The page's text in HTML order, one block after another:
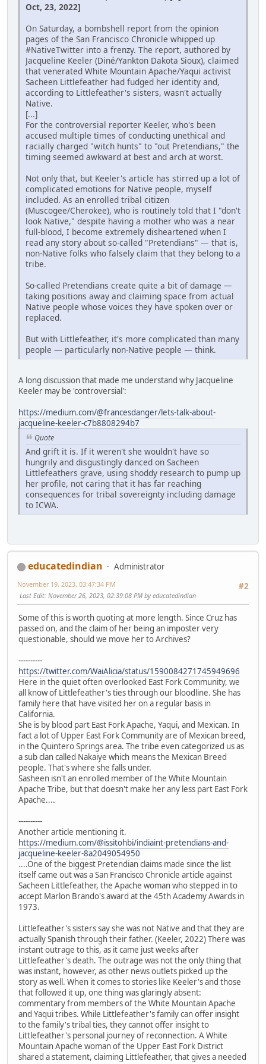
Oct, 23, 2022]
On Saturday, a bombshell report from the opinion
pages of the San Francisco Chronicle whipped up
#NativeTwitter into a frenzy. The report, authored by
Jacqueline Keeler (Diné/Yankton Dakota Sioux), claimed
that venerated White Mountain Apache/Yaqui activist
Sacheen Littlefeather had fudged her identity and,
according to Littlefeather's sisters, wasn't actually
Native.
[...]
For the controversial reporter Keeler, who's been
accused multiple times of conducting unethical and
racially charged "witch hunts" to "out Pretendians," the
timing seemed awkward at best and arch at worst.
Not only that, but Keeler's article has stirred up a lot of
complicated emotions for Native people, myself
included. As an enrolled tribal citizen
(Muscogee/Cherokee), who is routinely told that I "don't
look Native," despite having a mother who was a near
full-blood, I become extremely disheartened when I
read any story about so-called "Pretendians" — that is,
non-Native folks who falsely claim that they belong to a
tribe.
So-called Pretendians create quite a bit of damage —
taking positions away and claiming space from actual
Native people whose voices they have spoken over or
replaced.
But with Littlefeather, it's more complicated than many
people — particularly non-Native people — think.
A long discussion that made me understand why Jacqueline
Keeler may be 'controversial':
https://medium.com/@francesdanger/lets-talk-about-
jacqueline-keeler-c7b8808294b7
Quote
And grift it is. If it weren't she wouldn't have so
hungrily and disgustingly danced on Sacheen
Littlefeathers grave, using shoddy research to pump up
her profile, not caring that it has far reaching
consequences for tribal sovereignty including damage
to ICWA.
educatedindian
Administrator
#2
November 19, 2023, 03:47:34 PM
Last Edit: November 26, 2023, 02:39:08 PM by educatedindian
Some of this is worth quoting at more length. Since Cruz has
passed on, and the claim of her being an imposter very
questionable, should we move her to Archives?
----------
https://twitter.com/WaiAlicia/status/1590084271745949696
Here in the quiet often overlooked East Fork Community, we
all know of Littlefeather's ties through our bloodline. She has
family here that have visited her on a regular basis in
California.
She is by blood part East Fork Apache, Yaqui, and Mexican. In
fact a lot of Upper East Fork Community are of Mexican breed,
in the Quintero Springs area. The tribe even categorized us as
a sub clan called Nakaiye which means the Mexican Breed
people. That's where she falls under.
Sasheen isn't an enrolled member of the White Mountain
Apache Tribe, but that doesn't make her any less part East Fork
Apache....
----------
Another article mentioning it.
https://medium.com/@issitohbi/indiaint-pretendians-and-
jacqueline-keeler-8a2049054950
....One of the biggest Pretendian claims made since the list
itself came out was a San Francisco Chronicle article against
Sacheen Littlefeather, the Apache woman who stepped in to
accept Marlon Brando's award at the 45th Academy Awards in
1973.
Littlefeather's sisters say she was not Native and that they are
actually Spanish through their father. (Keeler, 2022) There was
instant outrage to this, as it came just weeks after
Littlefeather's death. The outrage was not the only thing that
was instant, however, as other news outlets picked up the
story as well. When it comes to stories like Keeler's and those
that followed it up, one thing was glaringly absent:
commentary from members of the White Mountain Apache
and Yaqui tribes. While Littlefeather's family can offer insight
to the family's tribal ties, they cannot offer insight to
Littlefeather's personal journey of reconnection. A White
Mountain Apache woman of the Upper East Fork District
shared a statement, claiming Littlefeather, that gives a needed